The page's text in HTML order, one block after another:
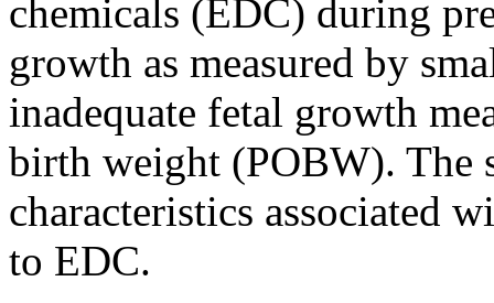
chemicals (EDC) during
growth as measured by
inadequate fetal growth
birth weight (POBW). The
characteristics associated
to EDC.